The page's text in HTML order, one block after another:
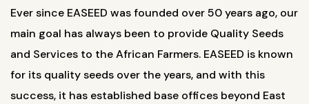
Ever since EASEED was founded over 50 years ago, our
main goal has always been to provide Quality Seeds
and Services to the African Farmers. EASEED is known
for its quality seeds over the years, and with this
success, it has established base offices beyond East